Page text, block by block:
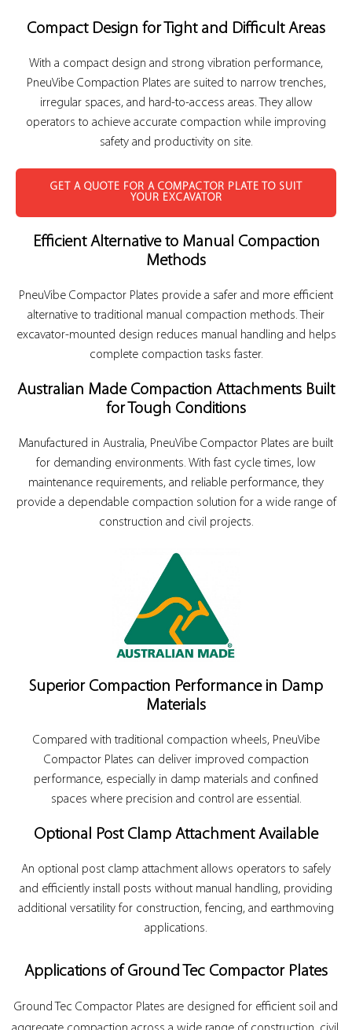
Compact Design for Tight and Difficult Areas
With a compact design and strong vibration performance,
PneuVibe Compaction Plates are suited to narrow trenches,
irregular spaces, and hard-to-access areas. They allow
operators to achieve accurate compaction while improving
safety and productivity on site.
GET A QUOTE FOR A COMPACTOR PLATE TO SUIT
YOUR EXCAVATOR
Efficient Alternative to Manual Compaction
Methods
PneuVibe Compactor Plates provide a safer and more efficient
alternative to traditional manual compaction methods. Their
excavator-mounted design reduces manual handling and helps
complete compaction tasks faster.
Australian Made Compaction Attachments Built
for Tough Conditions
Manufactured in Australia, PneuVibe Compactor Plates are built
for demanding environments. With fast cycle times, low
maintenance requirements, and reliable performance, they
provide a dependable compaction solution for a wide range of
construction and civil projects.
Superior Compaction Performance in Damp
Materials
Compared with traditional compaction wheels, PneuVibe
Compactor Plates can deliver improved compaction
performance, especially in damp materials and confined
spaces where precision and control are essential.
Optional Post Clamp Attachment Available
An optional post clamp attachment allows operators to safely
and efficiently install posts without manual handling, providing
additional versatility for construction, fencing, and earthmoving
applications.
Applications of Ground Tec Compactor Plates
Ground Tec Compactor Plates are designed for efficient soil and